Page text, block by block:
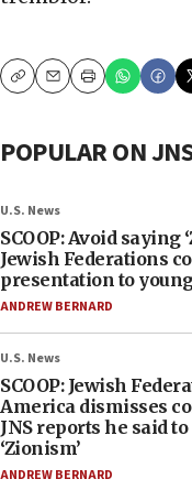
CopyEmailPrint
POPULAR ON
U.S. News
SCOOP: Avoid saying
Jewish Federations
presentation to
ANDREW BERNARD
U.S. News
SCOOP: Jewish
America dismisses
JNS reports he said
‘Zionism’
ANDREW BERNARD